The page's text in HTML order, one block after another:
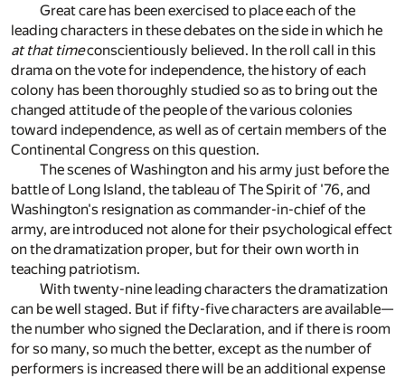
Great care has been exercised to place each of the
leading characters in these debates on the side in which he
at that timeconscientiously believed. In the roll call in this
drama on the vote for independence, the history of each
colony has been thoroughly studied so as to bring out the
changed attitude of the people of the various colonies
toward independence, as well as of certain members of the
Continental Congress on this question.
The scenes of Washington and his army just before the
battle of Long Island, the tableau of The Spirit of '76, and
Washington's resignation as commander-in-chief of the
army, are introduced not alone for their psychological effect
on the dramatization proper, but for their own worth in
teaching patriotism.
With twenty-nine leading characters the dramatization
can be well staged. But if fifty-five characters are available—
the number who signed the Declaration, and if there is room
for so many, so much the better, except as the number of
performers is increased there will be an additional expense